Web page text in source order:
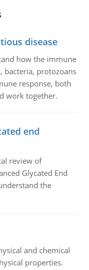
disease
how the immune
bacteria, protozoans
response, both
work together.
end
review of
Glycated End
the
and chemical
properties.